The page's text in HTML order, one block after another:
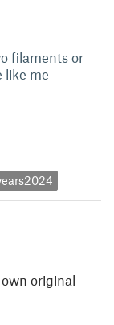
filaments or
like me
original